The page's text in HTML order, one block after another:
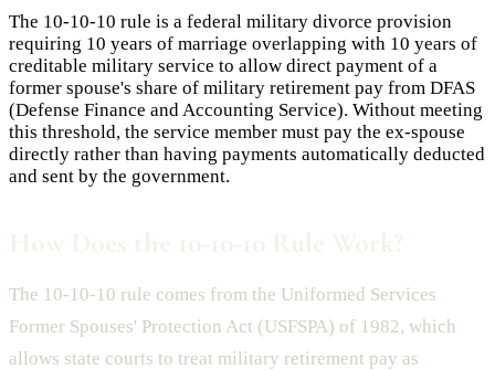
The 10-10-10 rule is a federal military divorce provision
requiring 10 years of marriage overlapping with 10 years of
creditable military service to allow direct payment of a
former spouse's share of military retirement pay from DFAS
(Defense Finance and Accounting Service). Without meeting
this threshold, the service member must pay the ex-spouse
directly rather than having payments automatically deducted
and sent by the government.
The 10-10-10 rule comes from the Uniformed Services
Former Spouses' Protection Act (USFSPA) of 1982, which
allows state courts to treat military retirement pay as